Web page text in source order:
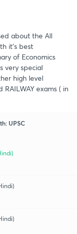
about the All
it's best
of Economics
very special
high level
RAILWAY exams ( in
UPSC